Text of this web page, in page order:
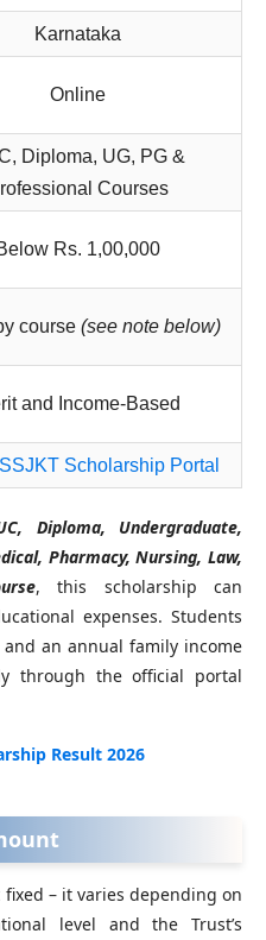
Karnataka
Online
Diploma, UG, PG &
Courses
Rs. 1,00,000
course (see note below)
and Income-Based
Scholarship Portal
Diploma, Undergraduate,
Pharmacy, Nursing, Law,
, this scholarship can
expenses. Students
an annual family income
through the official portal
Result 2026
– it varies depending on
level and the Trust’s